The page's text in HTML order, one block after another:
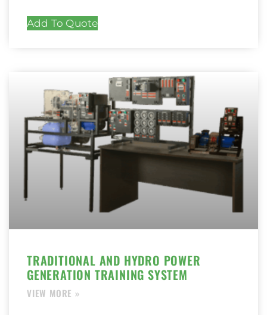
Add To Quote
TRADITIONAL AND HYDRO POWER
GENERATION TRAINING SYSTEM